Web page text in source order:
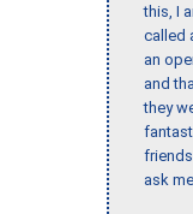
this, I
called
an
and
they
ask